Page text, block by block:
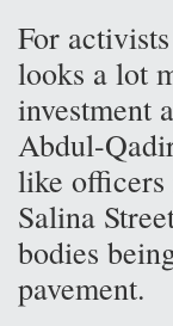
For
looks a lot
investment
Abdul-
like
Salina
bodies
pavement.